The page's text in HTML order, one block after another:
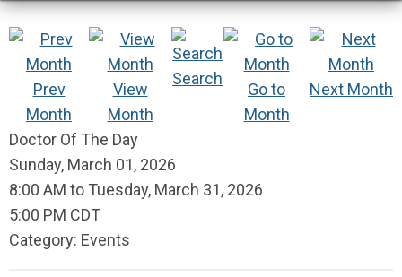
Prev
Month
View
Month
Search
Go to
Month
Next Month
Doctor Of The Day
Sunday, March 01, 2026
8:00 AM to Tuesday, March 31, 2026
5:00 PM CDT
Category: Events